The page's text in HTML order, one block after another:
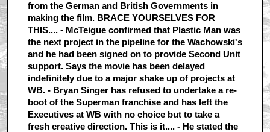
from the German and British Governments in
making the film. BRACE YOURSELVES FOR
THIS.... - McTeigue confirmed that Plastic Man was
the next project in the pipeline for the Wachowski's
and he had been signed on to provide Second Unit
support. Says the movie has been delayed
indefinitely due to a major shake up of projects at
WB. - Bryan Singer has refused to undertake a re-
boot of the Superman franchise and has left the
Executives at WB with no choice but to take a
fresh creative direction. This is it.... - He stated the